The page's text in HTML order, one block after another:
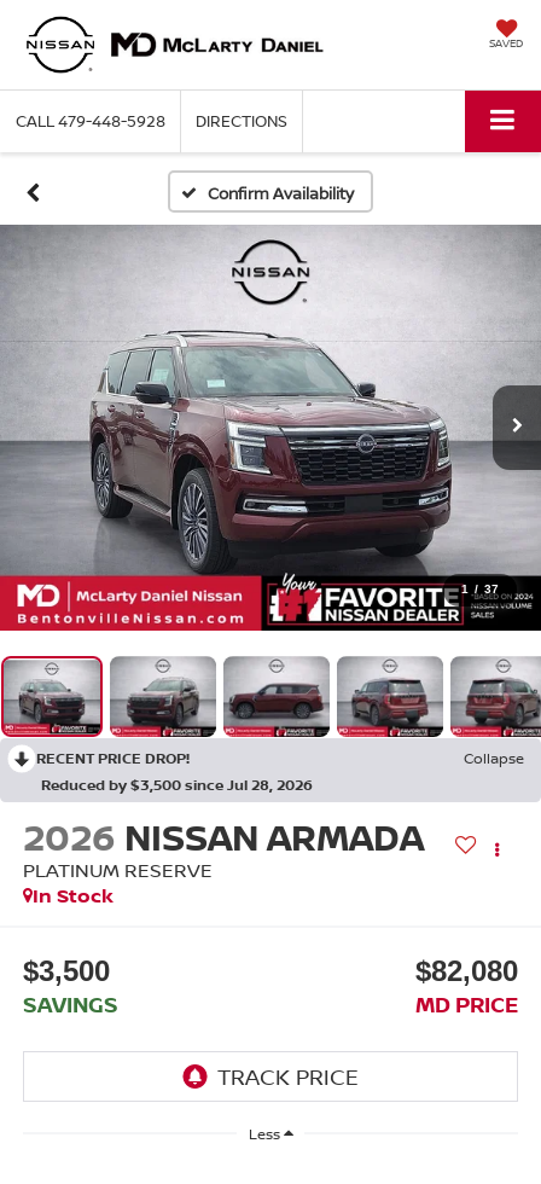
SAVED
CALL479-448-5928 DIRECTIONS
Confirm Availability
1 / 37
RECENT PRICE DROP!
Collapse
Reduced by $3,500 since Jul 28, 2026
2026 NISSAN ARMADA
PLATINUM RESERVE
In Stock
$3,500
SAVINGS
$82,080
MD PRICE
Less